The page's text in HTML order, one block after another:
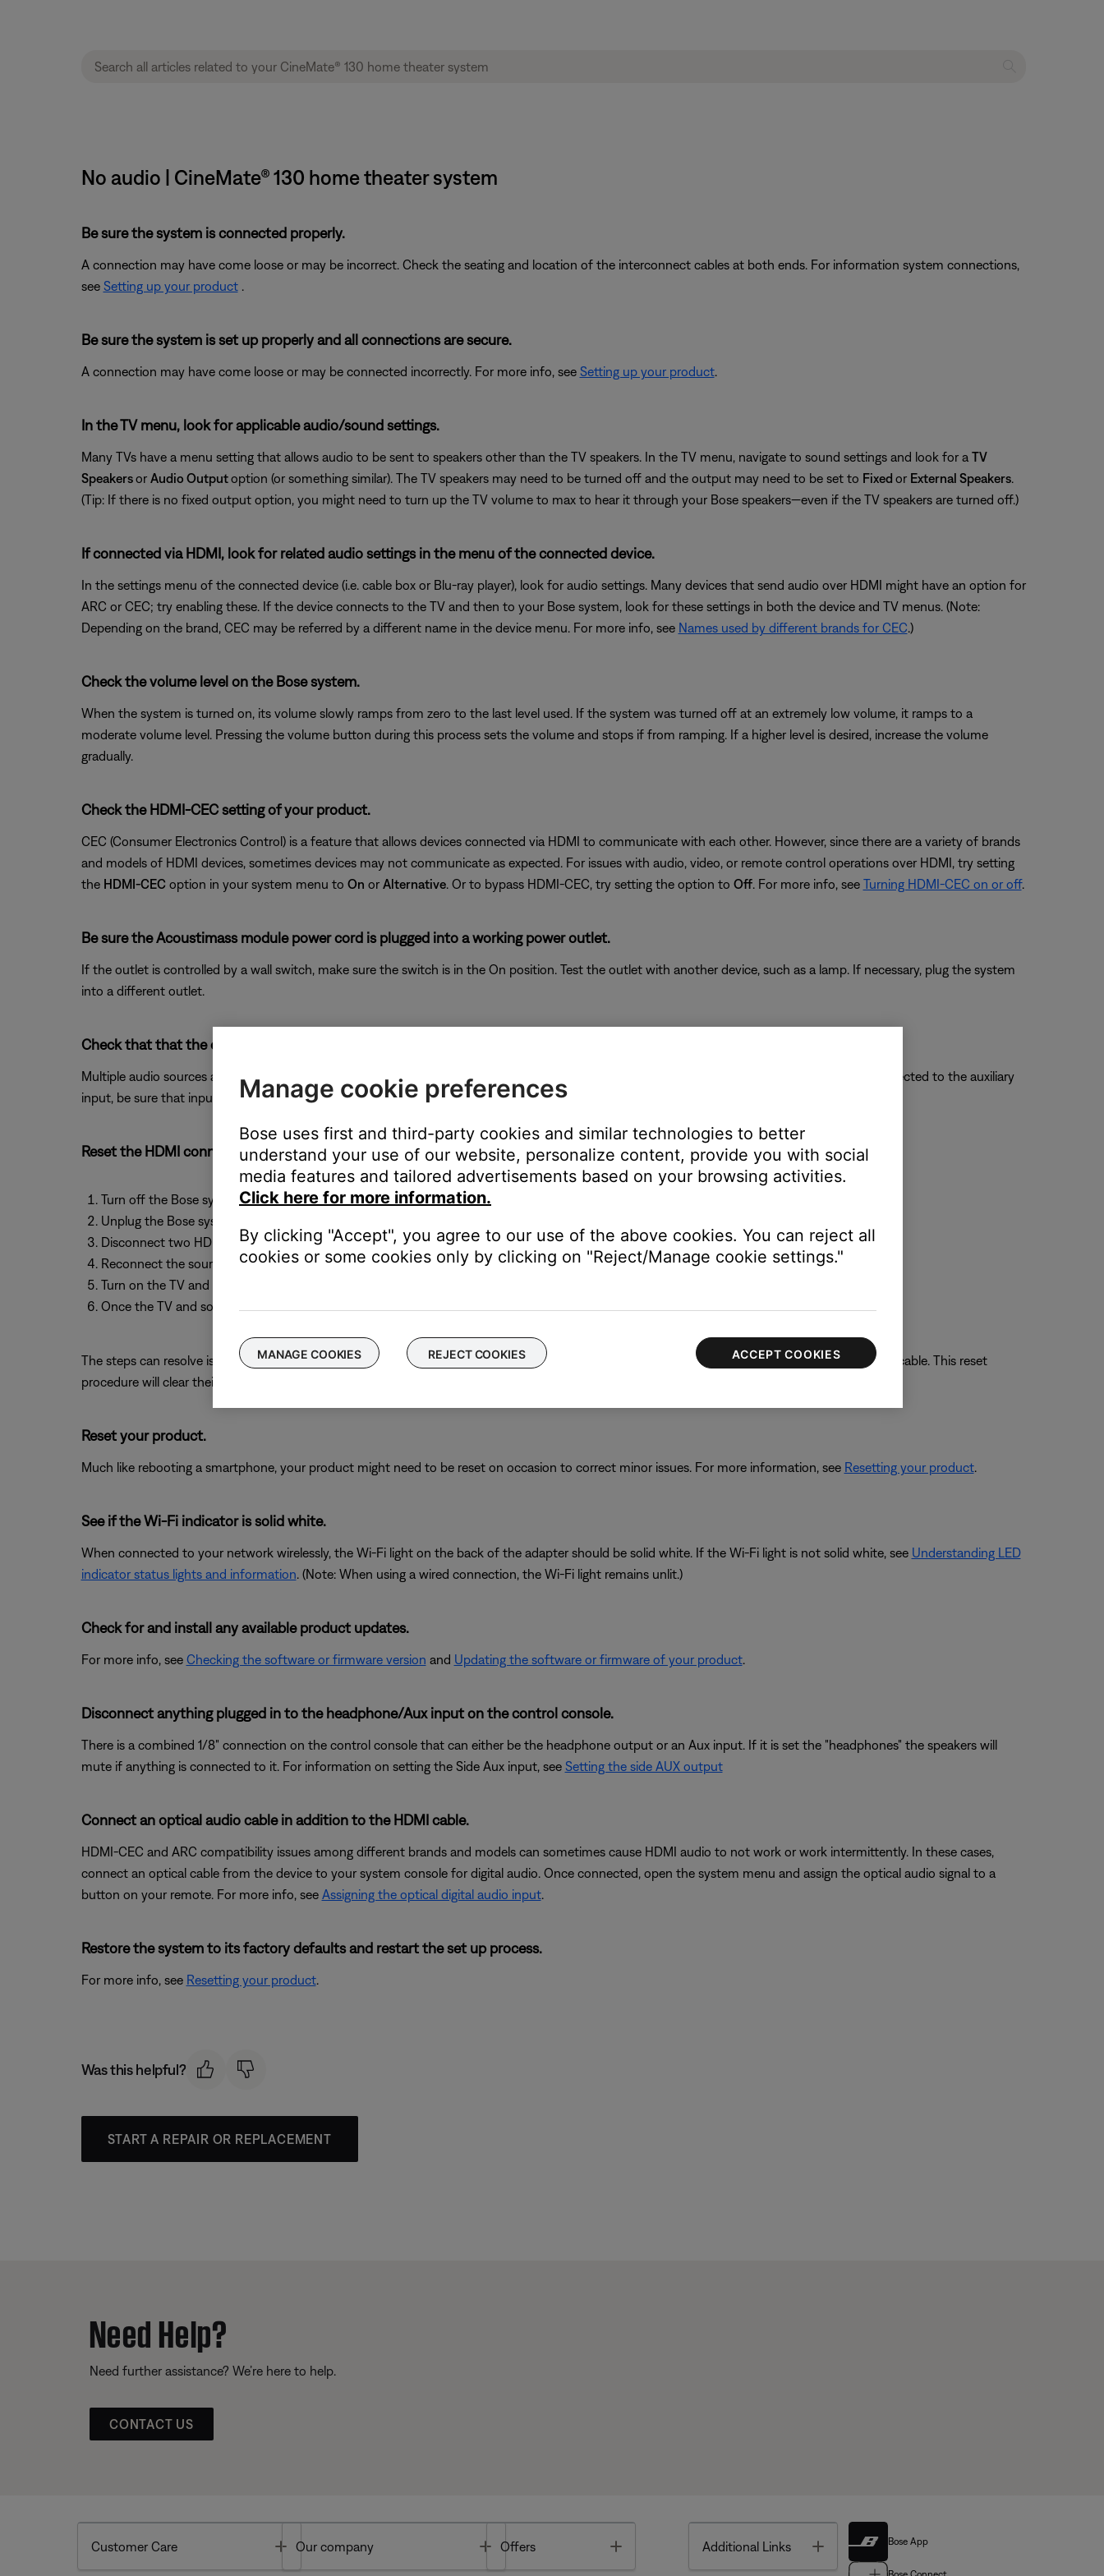
No audio | CineMate® 130 home theater system
Be sure the system is connected properly.
A connection may have come loose or may be incorrect. Check the seating and location of the interconnect cables at both ends. For information system connections,
see Setting up your product.
Be sure the system is set up properly and all connections are secure.
A connection may have come loose or may be connected incorrectly. For more info, see Setting up your product.
In the TV menu, look for applicable audio/sound settings.
Many TVs have a menu setting that allows audio to be sent to speakers other than the TV speakers. In the TV menu, navigate to sound settings and look for a TV
Speakersor Audio Outputoption (or something similar). The TV speakers may need to be turned off and the output may need to be set to Fixed or External Speakers.
(Tip: If there is no fixed output option, you might need to turn up the TV volume to max to hear it through your Bose speakers—even if the TV speakers are turned off.)
If connected via HDMI, look for related audio settings in the menu of the connected device.
In the settings menu of the connected device (i.e. cable box or Blu-ray player), look for audio settings. Many devices that send audio over HDMI might have an option for
ARC or CEC; try enabling these. If the device connects to the TV and then to your Bose system, look for these settings in both the device and TV menus. (Note:
Depending on the brand, CEC may be referred by a different name in the device menu. For more info, see Names used by different brands for CEC.)
Check the volume level on the Bose system.
When the system is turned on, its volume slowly ramps from zero to the last level used. If the system was turned off at an extremely low volume, it ramps to a
moderate volume level. Pressing the volume button during this process sets the volume and stops if from ramping. If a higher level is desired, increase the volume
gradually.
Check the HDMI-CEC setting of your product.
CEC (Consumer Electronics Control) is a feature that allows devices connected via HDMI to communicate with each other. However, since there are a variety of brands
and models of HDMI devices, sometimes devices may not communicate as expected. For issues with audio, video, or remote control operations over HDMI, try setting
the HDMI-CEC option in your system menu to On or Alternative. Or to bypass HDMI-CEC, try setting the option to Off. For more info, see Turning HDMI-CEC on or off.
Be sure the Acoustimass module power cord is plugged into a working power outlet.
If the outlet is controlled by a wall switch, make sure the switch is in the On position. Test the outlet with another device, such as a lamp. If necessary, plug the system
into a different outlet.
Check that that the correct audio input source is selected.
Multiple audio sources are available on your system; be sure the correct one is selected. For example, if the audio device you want to hear is connected to the auxiliary
input, be sure that input selected.
Reset the HDMI connection by resetting both devices and the cables connected between them.
Turn off the Bose system, the source device and the TV.
Unplug the Bose system, the source device and the TV.
Disconnect two HDMI cables at both ends and reseat them ensuring secure connections.
Reconnect the source device, the TV and the Bose system to power.
Turn on the TV and the source device.
Once the TV and source device have finished powering up, turn on the Bose system.
The steps can resolve issues due to a variety of causes. The TV and sources device may haves stored misinformation received through the HDMI cable. This reset
procedure will clear their memory of this data.
Reset your product.
Much like rebooting a smartphone, your product might need to be reset on occasion to correct minor issues. For more information, see Resetting your product.
See if the Wi-Fi indicator is solid white.
When connected to your network wirelessly, the Wi-Fi light on the back of the adapter should be solid white. If the Wi-Fi light is not solid white, see Understanding LED
indicator status lights and information. (Note: When using a wired connection, the Wi-Fi light remains unlit.)
Check for and install any available product updates.
For more info, see Checking the software or firmware version and Updating the software or firmware of your product.
Disconnect anything plugged in to the headphone/Aux input on the control console.
There is a combined 1/8" connection on the control console that can either be the headphone output or an Aux input. If it is set the "headphones" the speakers will
mute if anything is connected to it. For information on setting the Side Aux input, see Setting the side AUX output
Connect an optical audio cable in addition to the HDMI cable.
HDMI-CEC and ARC compatibility issues among different brands and models can sometimes cause HDMI audio to not work or work intermittently. In these cases,
connect an optical cable from the device to your system console for digital audio. Once connected, open the system menu and assign the optical audio signal to a
button on your remote. For more info, see Assigning the optical digital audio input.
Restore the system to its factory defaults and restart the set up process.
For more info, see Resetting your product.
Was this helpful?
START A REPAIR OR REPLACEMENT
Need Help?
Need further assistance? We’re here to help.
CONTACT US
Customer Care Toggle
Our company Toggle
Offers Additional Links Toggle Bose App
Manage cookie preferences
Bose uses first and third-party cookies and similar technologies to better
understand your use of our website, personalize content, provide you with social
media features and tailored advertisements based on your browsing activities.
Click here for more information.
By clicking "Accept", you agree to our use of the above cookies. You can reject all
cookies or some cookies only by clicking on "Reject/Manage cookie settings."
MANAGE COOKIES REJECT COOKIES ACCEPT COOKIES